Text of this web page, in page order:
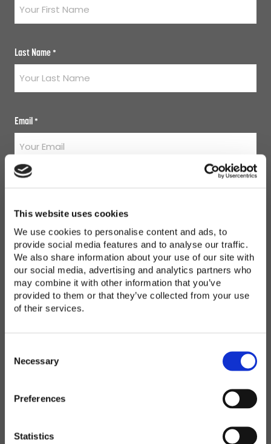
This website uses cookies
We use cookies to personalise content and ads, to
provide social media features and to analyse our traffic.
We also share information about your use of our site with
our social media, advertising and analytics partners who
may combine it with other information that you’ve
provided to them or that they’ve collected from your use
of their services.
Necessary
Preferences
Statistics
Last Name *
Email *
Enter Password
Confirm Password
Country *